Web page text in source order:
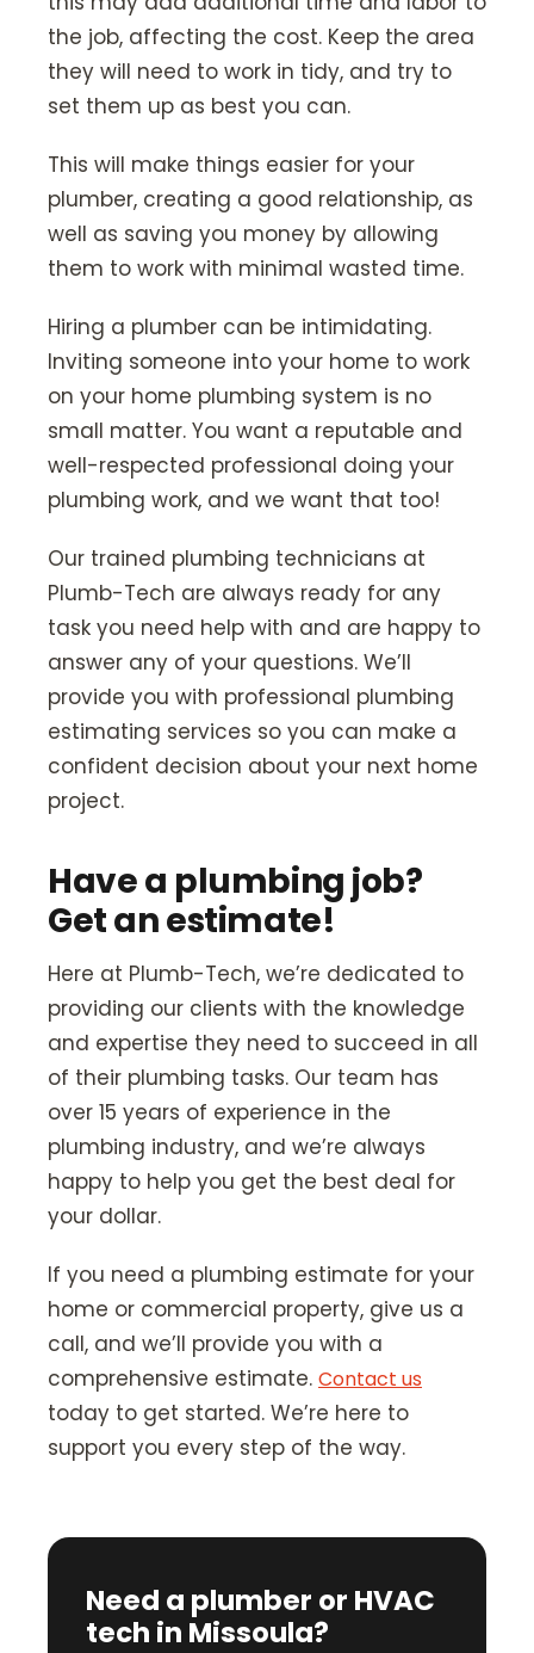
the job, affecting the cost. Keep the area
they will need to work in tidy, and try to
set them up as best you can.
This will make things easier for your
plumber, creating a good relationship, as
well as saving you money by allowing
them to work with minimal wasted time.
Hiring a plumber can be intimidating.
Inviting someone into your home to work
on your home plumbing system is no
small matter. You want a reputable and
well-respected professional doing your
plumbing work, and we want that too!
Our trained plumbing technicians at
Plumb-Tech are always ready for any
task you need help with and are happy to
answer any of your questions. We’ll
provide you with professional plumbing
estimating services so you can make a
confident decision about your next home
project.
Have a plumbing job?
Get an estimate!
Here at Plumb-Tech, we’re dedicated to
providing our clients with the knowledge
and expertise they need to succeed in all
of their plumbing tasks. Our team has
over 15 years of experience in the
plumbing industry, and we’re always
happy to help you get the best deal for
your dollar.
If you need a plumbing estimate for your
home or commercial property, give us a
call, and we’ll provide you with a
comprehensive estimate. Contact us
today to get started. We’re here to
support you every step of the way.
Need a plumber or HVAC
tech in Missoula?